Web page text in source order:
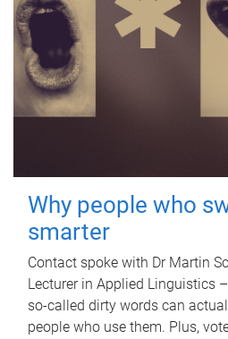
Why people who
smarter
Contact spoke with Dr Martin
Lecturer in Applied Linguistics
so-called dirty words can
people who use them. Plus,